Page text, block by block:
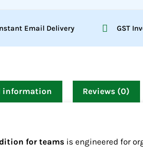
Email Delivery GST
information Reviews (0)
for teams is engineered for